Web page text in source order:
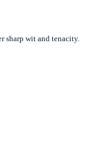
sharp wit and tenacity.